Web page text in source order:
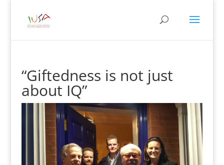
“Giftedness is not just
about IQ”